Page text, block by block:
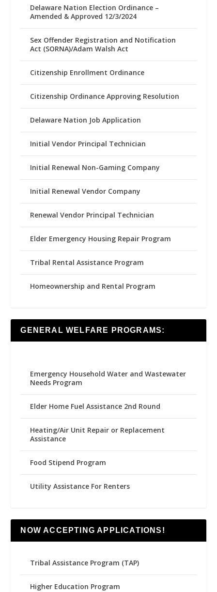
Delaware Nation Election Ordinance –
Amended & Approved 12/3/2024
Sex Offender Registration and Notification
Act (SORNA)/Adam Walsh Act
Citizenship Enrollment Ordinance
Citizenship Ordinance Approving Resolution
Delaware Nation Job Application
Initial Vendor Principal Technician
Initial Renewal Non-Gaming Company
Initial Renewal Vendor Company
Renewal Vendor Principal Technician
Elder Emergency Housing Repair Program
Tribal Rental Assistance Program
Homeownership and Rental Program
GENERAL WELFARE PROGRAMS:
Emergency Household Water and Wastewater
Needs Program
Elder Home Fuel Assistance 2nd Round
Heating/Air Unit Repair or Replacement
Assistance
Food Stipend Program
Utility Assistance For Renters
NOW ACCEPTING APPLICATIONS!
Tribal Assistance Program (TAP)
Higher Education Program